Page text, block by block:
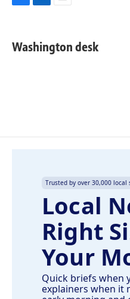
e
b
k
e
i
l
Washington desk
Trusted by over 30,000 local
Local
Right
Your
Quick briefs when
explainers when it